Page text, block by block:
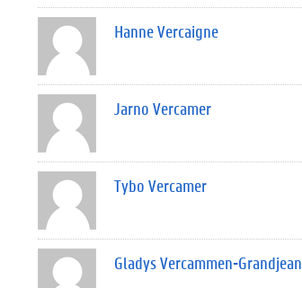
Hanne Vercaigne
Jarno Vercamer
Tybo Vercamer
Gladys Vercammen-Grandjean